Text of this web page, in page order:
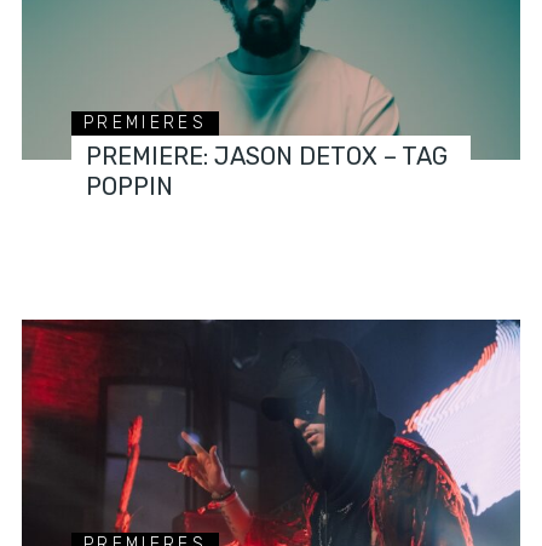
PREMIERES
PREMIERE: JASON DETOX – TAG
POPPIN